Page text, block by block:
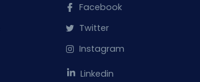
Facebook
Twitter
Instagram
Linkedin